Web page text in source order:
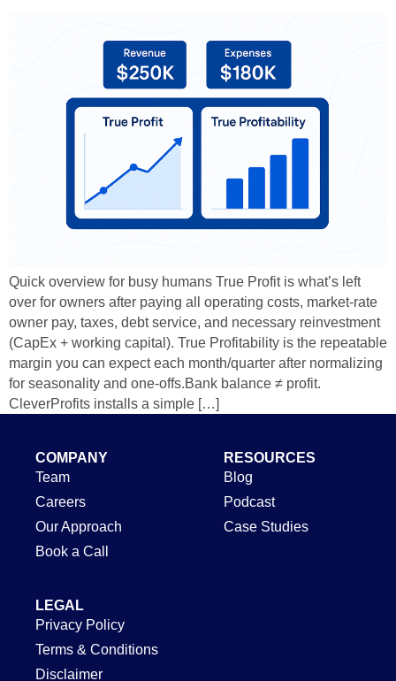
Quick overview for busy humans True Profit is what’s left
over for owners after paying all operating costs, market‑rate
owner pay, taxes, debt service, and necessary reinvestment
(CapEx + working capital). True Profitability is the repeatable
margin you can expect each month/quarter after normalizing
for seasonality and one‑offs.Bank balance ≠ profit.
CleverProfits installs a simple […]
COMPANY
Team
Careers
Our Approach
Book a Call
RESOURCES
Blog
Podcast
Case Studies
LEGAL
Privacy Policy
Terms & Conditions
Disclaimer